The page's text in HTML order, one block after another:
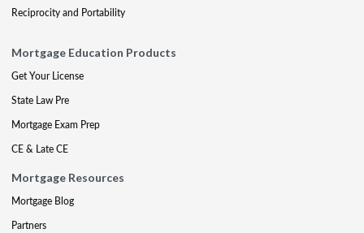
Reciprocity and Portability
Mortgage Education Products
Get Your License
State Law Pre
Mortgage Exam Prep
CE & Late CE
Mortgage Resources
Mortgage Blog
Partners